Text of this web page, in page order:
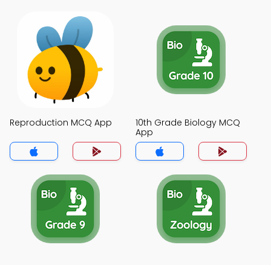
Reproduction MCQ App
10th Grade Biology MCQ
App